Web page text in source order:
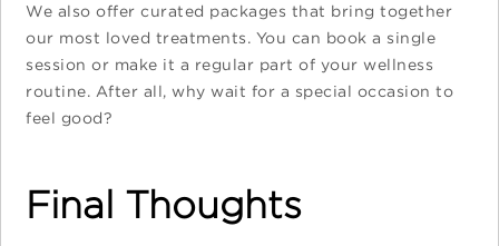
We also offer curated packages that bring together
our most loved treatments. You can book a single
session or make it a regular part of your wellness
routine. After all, why wait for a special occasion to
feel good?
Final Thoughts